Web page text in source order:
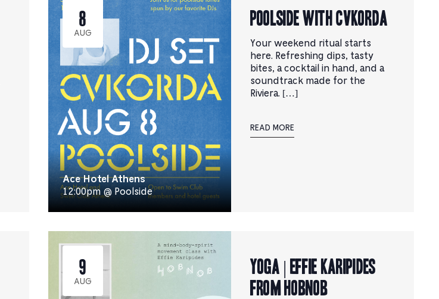
8
AUG
Ace Hotel Athens
12:00pm @ Poolside
Poolside with CVKORDA
Your weekend ritual starts
here. Refreshing dips, tasty
bites, a cocktail in hand, and a
soundtrack made for the
Riviera. […]
READ MORE
9
AUG
YOGA | Effie Karipides
from Hobnob